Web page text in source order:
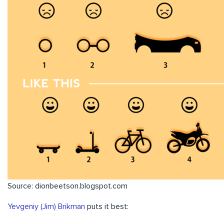
Source: dionbeetson.blogspot.com
Yevgeniy (Jim) Brikman puts it best: